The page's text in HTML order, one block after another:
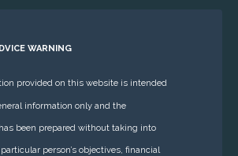
WARNING
provided on this website is intended
information only and the
been prepared without taking into
person’s objectives, financial